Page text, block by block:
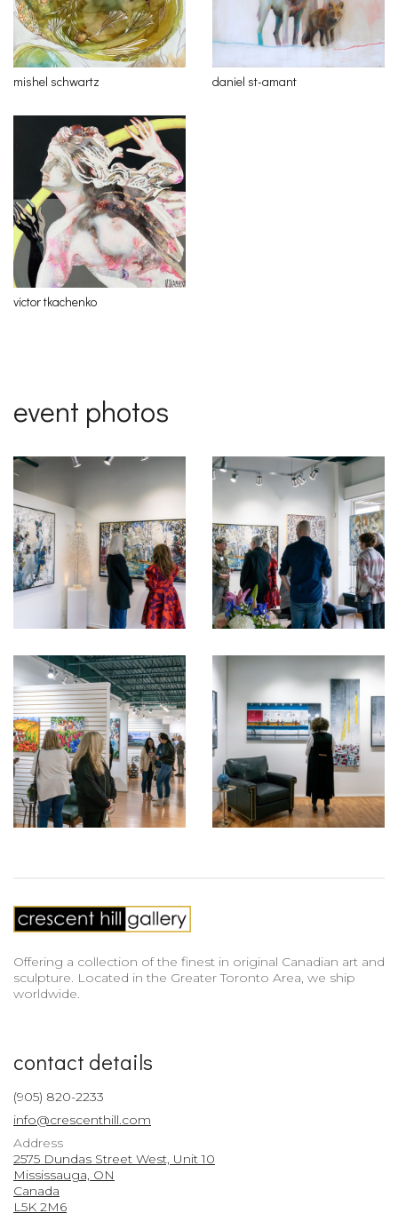
mishel schwartz daniel st-amant
victor tkachenko
event photos
Offering a collection of the finest in original Canadian art and
sculpture. Located in the Greater Toronto Area, we ship
worldwide.
contact details
(905) 820-2233
info@crescenthill.com
Address
2575 Dundas Street West, Unit 10
Mississauga, ON
Canada
L5K 2M6